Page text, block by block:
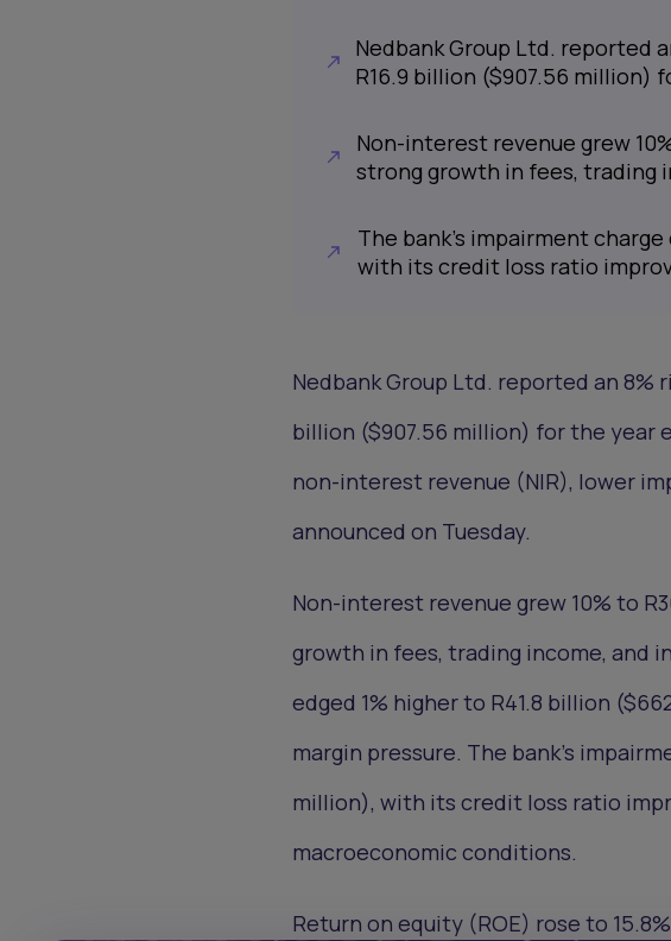
Nedbank Group Ltd. reported
R16.9 billion ($907.56 million)
Non-interest revenue grew
strong growth in fees, trading
The bank’s impairment
with its credit loss ratio
Nedbank Group Ltd. reported an 8%
billion ($907.56 million) for the year
non-interest revenue (NIR), lower
announced on Tuesday.
Non-interest revenue grew 10% to
growth in fees, trading income, and
edged 1% higher to R41.8 billion
margin pressure. The bank’s
million), with its credit loss ratio
macroeconomic conditions.
Return on equity (ROE) rose to